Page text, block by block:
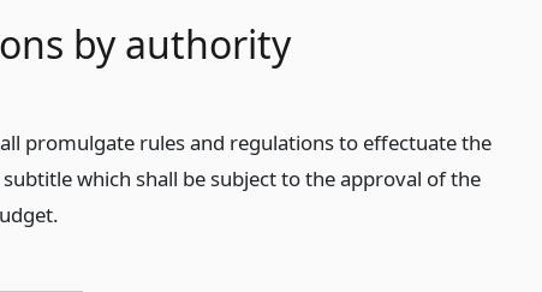
by authority
promulgate rules and regulations to effectuate the
which shall be subject to the approval of the